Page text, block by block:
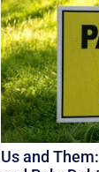
Us and